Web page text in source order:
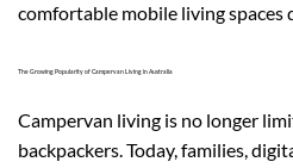
comfortable mobile living spaces
The Growing Popularity of Campervan Living in Australia
Campervan living is no longer
backpackers. Today, families,